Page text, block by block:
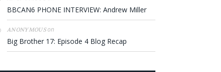
BBCAN6 PHONE INTERVIEW: Andrew Miller
ANONYMOUSon
Big Brother 17: Episode 4 Blog Recap